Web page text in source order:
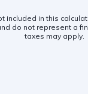
included in this
do not represent a
taxes may apply.